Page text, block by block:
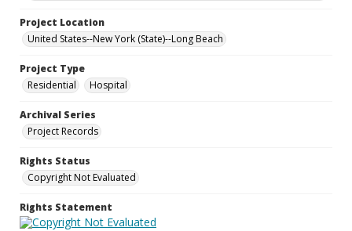
Project Location
United States--New York (State)--Long Beach
Project Type
Residential
Hospital
Archival Series
Project Records
Rights Status
Copyright Not Evaluated
Rights Statement